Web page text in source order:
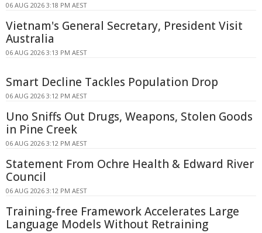
06 AUG 2026 3:18 PM AEST
Vietnam's General Secretary, President Visit
Australia
06 AUG 2026 3:13 PM AEST
Smart Decline Tackles Population Drop
06 AUG 2026 3:12 PM AEST
Uno Sniffs Out Drugs, Weapons, Stolen Goods
in Pine Creek
06 AUG 2026 3:12 PM AEST
Statement From Ochre Health & Edward River
Council
06 AUG 2026 3:12 PM AEST
Training-free Framework Accelerates Large
Language Models Without Retraining